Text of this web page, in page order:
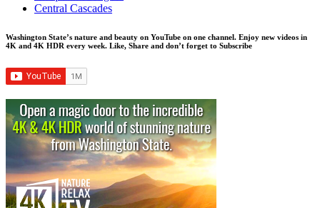
Central Cascades
Washington State’s nature and beauty on YouTube on one channel. Enjoy new videos in
4K and 4K HDR every week. Like, Share and don’t forget to Subscribe